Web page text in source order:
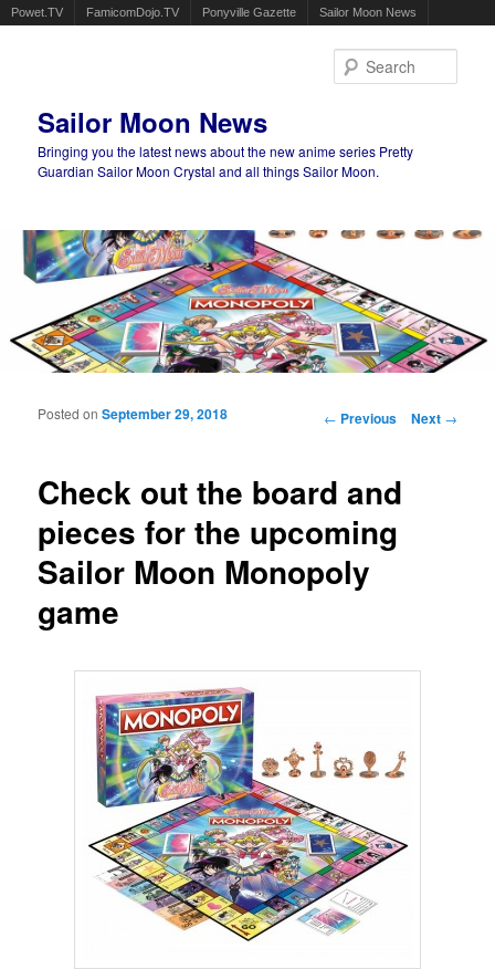
Powet.TV FamicomDojo.TV Ponyville Gazette Sailor Moon News
Sailor Moon News
Bringing you the latest news about the new anime series Pretty
Guardian Sailor Moon Crystal and all things Sailor Moon.
Main menu
Post navigation
← Previous Next →
Check out the board and
pieces for the upcoming
Sailor Moon Monopoly
game
Posted onSeptember 29, 2018